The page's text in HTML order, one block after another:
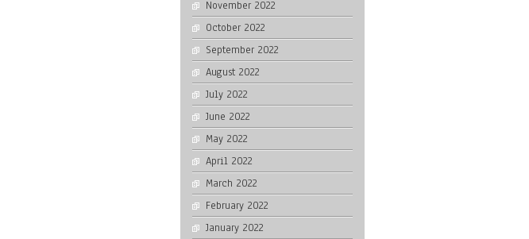
November 2022
October 2022
September 2022
August 2022
July 2022
June 2022
May 2022
April 2022
March 2022
February 2022
January 2022